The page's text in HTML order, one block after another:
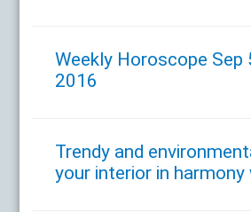
Weekly Horoscope Sep
2016
Trendy and
your interior in